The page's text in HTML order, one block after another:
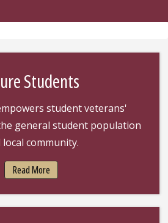
Students
student veterans'
general student population
local community.
Read More